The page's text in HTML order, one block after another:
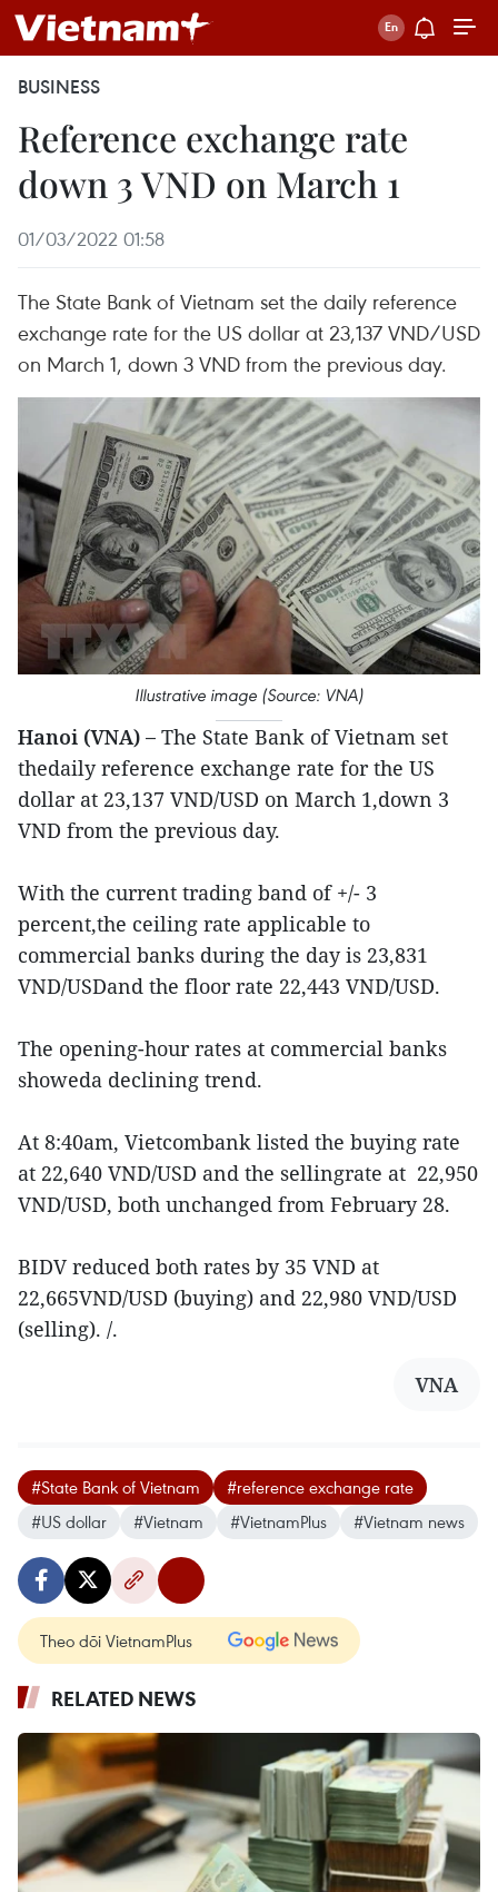
BUSINESS
Reference exchange rate
down 3 VND on March 1
01/03/2022 01:58
The State Bank of Vietnam set the daily reference
exchange rate for the US dollar at 23,137 VND/USD
on March 1, down 3 VND from the previous day.
Illustrative image (Source: VNA)
Hanoi (VNA) – The State Bank of Vietnam set
thedaily reference exchange rate for the US
dollar at 23,137 VND/USD on March 1,down 3
VND from the previous day.
With the current trading band of +/- 3
percent,the ceiling rate applicable to
commercial banks during the day is 23,831
VND/USDand the floor rate 22,443 VND/USD.
The opening-hour rates at commercial banks
showeda declining trend.
At 8:40am, Vietcombank listed the buying rate
at 22,640 VND/USD and the sellingrate at 22,950
VND/USD, both unchanged from February 28.
BIDV reduced both rates by 35 VND at
22,665VND/USD (buying) and 22,980 VND/USD
(selling). /.
VNA
#State Bank of Vietnam
#reference exchange rate
#US dollar
#Vietnam #VietnamPlus #Vietnam news
Theo dõi VietnamPlus
RELATED NEWS